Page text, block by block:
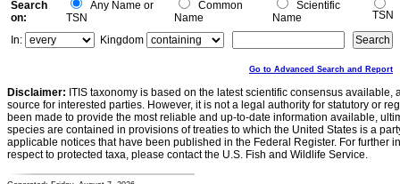
Search
on:
Any Name or
TSN
Common
Name
Scientific
Name
TSN
In:
Kingdom
Go to Advanced Search and Report
Disclaimer: ITIS taxonomy is based on the latest scientific consensus
source for interested parties. However, it is not a legal authority for statutory or
been made to provide the most reliable and up-to-date information available,
species are contained in provisions of treaties to which the United States is a
applicable notices that have been published in the Federal Register. For further
respect to protected taxa, please contact the U.S. Fish and Wildlife Service.